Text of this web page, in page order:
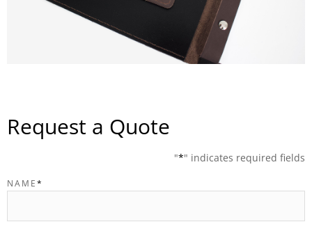
Request a Quote
"*" indicates required fields
NAME*